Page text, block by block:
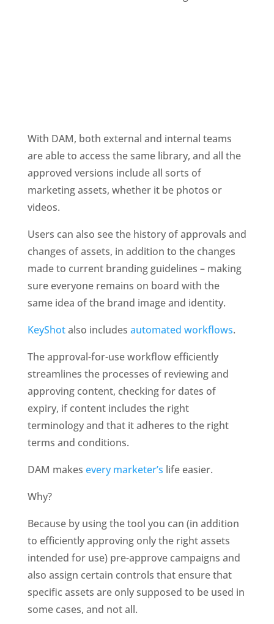
With DAM, both external and internal teams
are able to access the same library, and all the
approved versions include all sorts of
marketing assets, whether it be photos or
videos.
Users can also see the history of approvals and
changes of assets, in addition to the changes
made to current branding guidelines – making
sure everyone remains on board with the
same idea of the brand image and identity.
KeyShot also includes automated workflows.
The approval-for-use workflow efficiently
streamlines the processes of reviewing and
approving content, checking for dates of
expiry, if content includes the right
terminology and that it adheres to the right
terms and conditions.
DAM makes every marketer’s life easier.
Why?
Because by using the tool you can (in addition
to efficiently approving only the right assets
intended for use) pre-approve campaigns and
also assign certain controls that ensure that
specific assets are only supposed to be used in
some cases, and not all.